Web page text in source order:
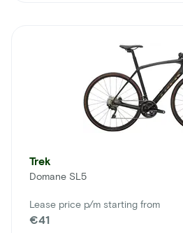
Trek
Domane SL5
Lease price p/m starting from
€41